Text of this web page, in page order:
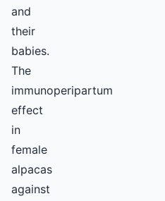
and
their
babies.
The
immunoperipartum
effect
in
female
alpacas
against